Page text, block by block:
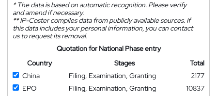
*The data is based on automatic recognition. Please verify
and amend if necessary.
**IP-Coster compiles data from publicly available sources. If
this data includes your personal information, you can contact
us to request its removal.
Quotation for National Phase entry
Country
Stages
Total
China
Filing, Examination, Granting
2177
EPO
Filing, Examination, Granting
10837